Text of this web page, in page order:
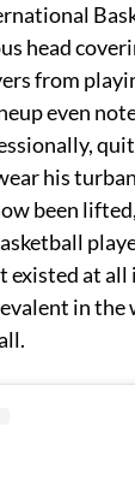
head
from
even
his
been
existed at all
in the